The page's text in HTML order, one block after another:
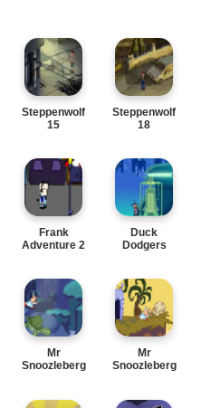
Steppenwolf
15
Steppenwolf
18
Frank
Adventure 2
Duck
Dodgers
Mr
Snoozleberg
Mr
Snoozleberg